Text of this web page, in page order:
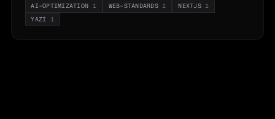
AI-OPTIMIZATION 1 WEB-STANDARDS 1 NEXTJS 1
YAZI 1